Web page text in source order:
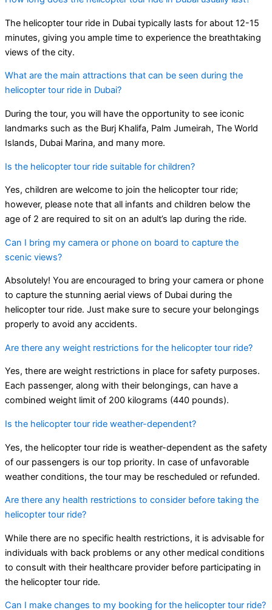
The helicopter tour ride in Dubai typically lasts for about 12-15
minutes, giving you ample time to experience the breathtaking
views of the city.
What are the main attractions that can be seen during the
helicopter tour ride in Dubai?
During the tour, you will have the opportunity to see iconic
landmarks such as the Burj Khalifa, Palm Jumeirah, The World
Islands, Dubai Marina, and many more.
Is the helicopter tour ride suitable for children?
Yes, children are welcome to join the helicopter tour ride;
however, please note that all infants and children below the
age of 2 are required to sit on an adult’s lap during the ride.
Can I bring my camera or phone on board to capture the
scenic views?
Absolutely! You are encouraged to bring your camera or phone
to capture the stunning aerial views of Dubai during the
helicopter tour ride. Just make sure to secure your belongings
properly to avoid any accidents.
Are there any weight restrictions for the helicopter tour ride?
Yes, there are weight restrictions in place for safety purposes.
Each passenger, along with their belongings, can have a
combined weight limit of 200 kilograms (440 pounds).
Is the helicopter tour ride weather-dependent?
Yes, the helicopter tour ride is weather-dependent as the safety
of our passengers is our top priority. In case of unfavorable
weather conditions, the tour may be rescheduled or refunded.
Are there any health restrictions to consider before taking the
helicopter tour ride?
While there are no specific health restrictions, it is advisable for
individuals with back problems or any other medical conditions
to consult with their healthcare provider before participating in
the helicopter tour ride.
Can I make changes to my booking for the helicopter tour ride?